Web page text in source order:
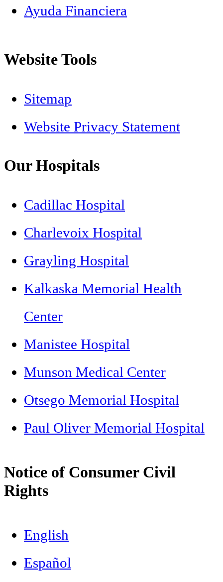
Ayuda Financiera
Website Tools
Sitemap
Website Privacy Statement
Our Hospitals
Cadillac Hospital
Charlevoix Hospital
Grayling Hospital
Kalkaska Memorial Health
Center
Manistee Hospital
Munson Medical Center
Otsego Memorial Hospital
Paul Oliver Memorial Hospital
Notice of Consumer Civil
Rights
English
Español